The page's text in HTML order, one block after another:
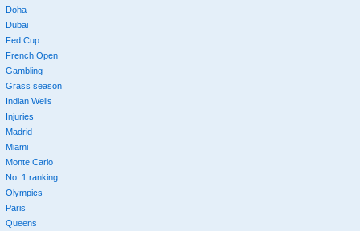
Doha
Dubai
Fed Cup
French Open
Gambling
Grass season
Indian Wells
Injuries
Madrid
Miami
Monte Carlo
No. 1 ranking
Olympics
Paris
Queens